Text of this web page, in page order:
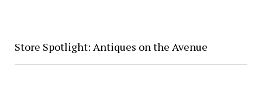
Store Spotlight: Antiques on the Avenue